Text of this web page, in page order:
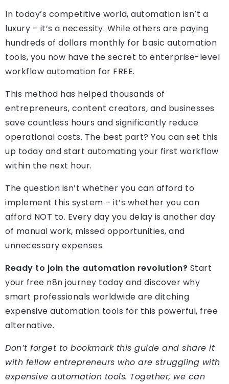
In today’s competitive world, automation isn’t a
luxury – it’s a necessity. While others are paying
hundreds of dollars monthly for basic automation
tools, you now have the secret to enterprise-level
workflow automation for FREE.
This method has helped thousands of
entrepreneurs, content creators, and businesses
save countless hours and significantly reduce
operational costs. The best part? You can set this
up today and start automating your first workflow
within the next hour.
The question isn’t whether you can afford to
implement this system – it’s whether you can
afford NOT to. Every day you delay is another day
of manual work, missed opportunities, and
unnecessary expenses.
Ready to join the automation revolution? Start
your free n8n journey today and discover why
smart professionals worldwide are ditching
expensive automation tools for this powerful, free
alternative.
Don’t forget to bookmark this guide and share it
with fellow entrepreneurs who are struggling with
expensive automation tools. Together, we can